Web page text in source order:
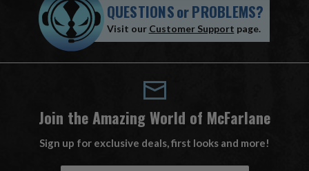
QUESTIONSorPROBLEMS?
Visit our Customer Support page.
Join the Amazing World of McFarlane
Sign up for exclusive deals, first looks and more!